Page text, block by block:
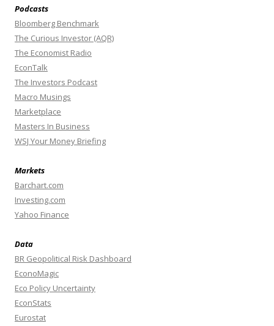
Podcasts
Bloomberg Benchmark
The Curious Investor (AQR)
The Economist Radio
EconTalk
The Investors Podcast
Macro Musings
Marketplace
Masters In Business
WSJ Your Money Briefing
Markets
Barchart.com
Investing.com
Yahoo Finance
Data
BR Geopolitical Risk Dashboard
EconoMagic
Eco Policy Uncertainty
EconStats
Eurostat